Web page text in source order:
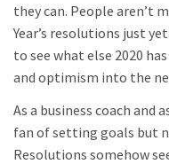
they can. People aren’t
Year’s resolutions just
to see what else 2020
and optimism into the
As a business coach and
fan of setting goals but
Resolutions somehow